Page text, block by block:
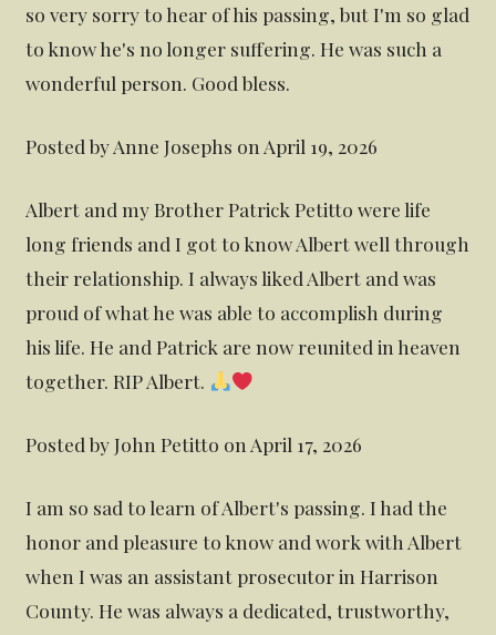
so very sorry to hear of his passing, but I'm so glad
to know he's no longer suffering. He was such a
wonderful person. Good bless.
Posted by Anne Josephs on April 19, 2026
Albert and my Brother Patrick Petitto were life
long friends and I got to know Albert well through
their relationship. I always liked Albert and was
proud of what he was able to accomplish during
his life. He and Patrick are now reunited in heaven
together. RIP Albert.
Posted by John Petitto on April 17, 2026
I am so sad to learn of Albert's passing. I had the
honor and pleasure to know and work with Albert
when I was an assistant prosecutor in Harrison
County. He was always a dedicated, trustworthy,